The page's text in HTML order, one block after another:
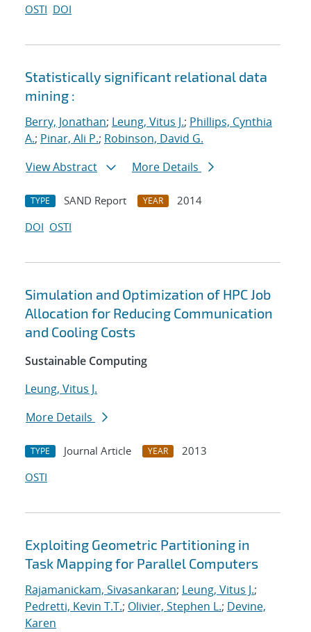
OSTI DOI
Statistically significant relational data
mining :
Berry, Jonathan; Leung, Vitus J.; Phillips, Cynthia
A.; Pinar, Ali P.; Robinson, David G.
View Abstract
More Details
TYPE SAND Report YEAR
2014
DOI OSTI
Simulation and Optimization of HPC Job
Allocation for Reducing Communication
and Cooling Costs
Sustainable Computing
Leung, Vitus J.
More Details
TYPE Journal Article YEAR
2013
OSTI
Exploiting Geometric Partitioning in
Task Mapping for Parallel Computers
Rajamanickam, Sivasankaran; Leung, Vitus J.;
Pedretti, Kevin T.T.; Olivier, Stephen L.; Devine,
Karen